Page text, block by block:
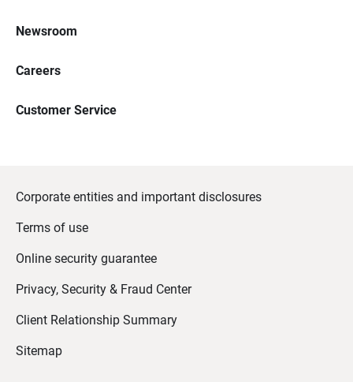
Newsroom
Careers
Customer Service
Corporate entities and important disclosures
Terms of use
Online security guarantee
Privacy, Security & Fraud Center
Client Relationship Summary
Sitemap